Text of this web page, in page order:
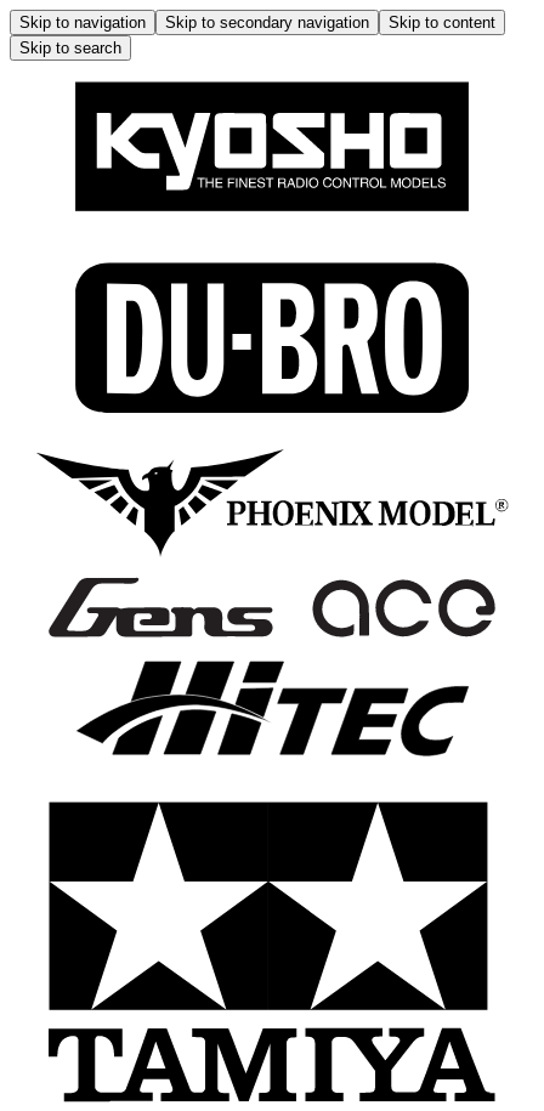
Skip to navigation Skip to secondary navigation
Skip to content
Skip to search